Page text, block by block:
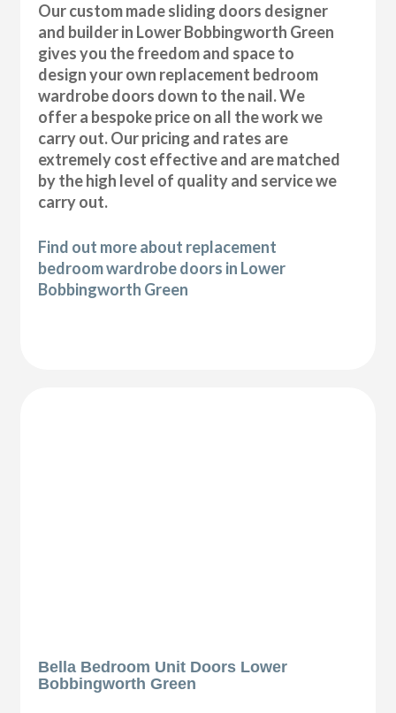
Our custom made sliding doors designer
and builder in Lower Bobbingworth Green
gives you the freedom and space to
design your own replacement bedroom
wardrobe doors down to the nail. We
offer a bespoke price on all the work we
carry out. Our pricing and rates are
extremely cost effective and are matched
by the high level of quality and service we
carry out.
Find out more about replacement
bedroom wardrobe doors in Lower
Bobbingworth Green
Bella Bedroom Unit Doors Lower
Bobbingworth Green